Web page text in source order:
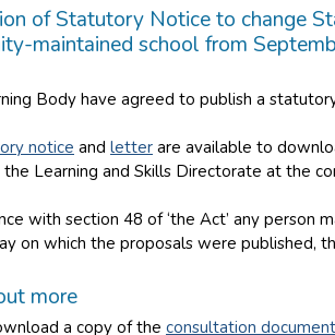
of Statutory Notice to change
maintained school from
Body have agreed to publish a
notice and letter are available to
Learning and Skills Directorate at the
with section 48 of ‘the Act’ any
on which the proposals were published,
more
a copy of the consultation document